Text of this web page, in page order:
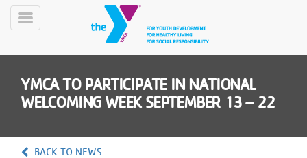
Skip
Toggle
YMCA TO PARTICIPATE IN NATIONAL
WELCOMING WEEK SEPTEMBER 13 – 22
BACK TO NEWS